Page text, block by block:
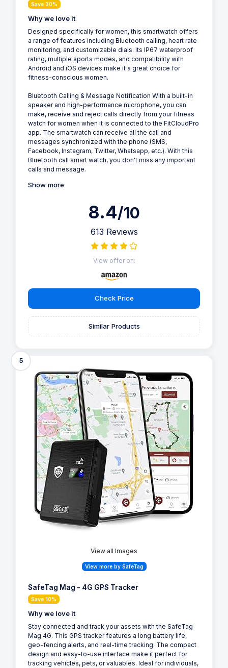
Save 30%
Why we love it
Designed specifically for women, this smartwatch offers
a range of features including Bluetooth calling, heart rate
monitoring, and customizable dials. Its IP67 waterproof
rating, multiple sports modes, and compatibility with
Android and iOS devices make it a great choice for
fitness-conscious women.
Bluetooth Calling & Message Notification With a built-in
speaker and high-performance microphone, you can
make, receive and reject calls directly from your fitness
watch for women when it is connected to the FitCloudPro
app. The smartwatch can receive all the call and
messages synchronized with the phone (SMS,
Facebook, Instagram, Twitter, Whatsapp, etc.). With this
Bluetooth call smart watch, you don't miss any important
calls and message.
Show more
8.4/10
613 Reviews
View offer on:
Check Price
Similar Products
5
View all Images
View more by SafeTag
SafeTag Mag - 4G GPS Tracker
Save 10%
Why we love it
Stay connected and track your assets with the SafeTag
Mag 4G. This GPS tracker features a long battery life,
geo-fencing alerts, and real-time tracking. The compact
design and easy-to-use interface make it perfect for
tracking vehicles, pets, or valuables. Ideal for individuals,